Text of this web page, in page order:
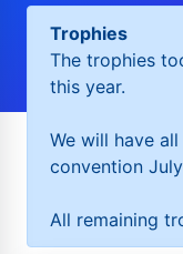
Trophies
The trophies
this year.
We will have
convention
All remaining